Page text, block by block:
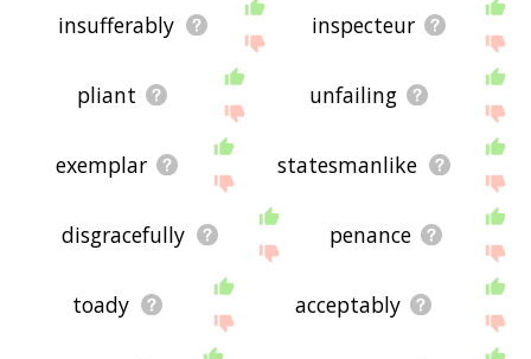
insufferably inspecteur
pliant unfailing
exemplar statesmanlike
disgracefully penance
toady acceptably